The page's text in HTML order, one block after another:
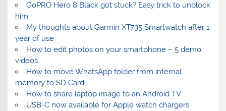
GoPRO Hero 8 Black got stuck? Easy trick to unblock
him
My thoughts about Garmin XT735 Smartwatch after 1
year of use
How to edit photos on your smartphone – 5 demo
videos
How to move WhatsApp folder from internal
memory to SD Card
How to share laptop image to an Android TV
USB-C now available for Apple watch chargers